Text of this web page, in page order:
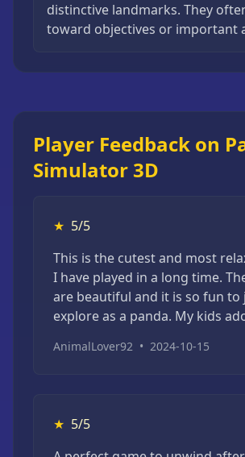
distinctive landmarks. They
toward objectives or important
Player Feedback on
Simulator 3D
★ 5/5
This is the cutest and most
I have played in a long time.
are beautiful and it is so fun to
explore as a panda. My kids
AnimalLover92 • 2024-10-15
★ 5/5